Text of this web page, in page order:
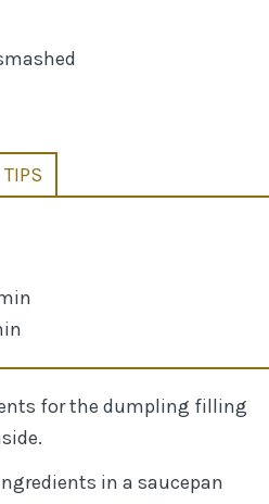
TIPS
for the dumpling filling
in a saucepan